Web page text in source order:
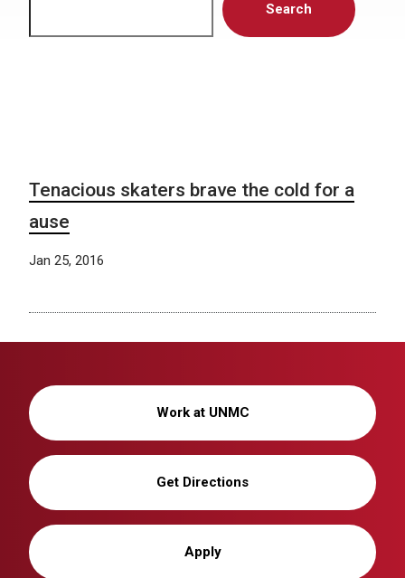
Search
Tenacious skaters brave the cold for a
ause
Jan 25, 2016
Work at UNMC
Get Directions
Apply